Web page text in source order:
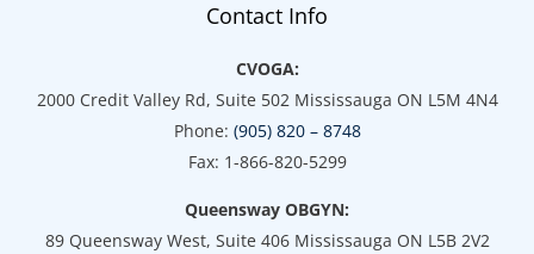
Contact Info
CVOGA:
2000 Credit Valley Rd, Suite 502 Mississauga ON L5M 4N4
Phone: (905) 820 – 8748
Fax: 1-866-820-5299
Queensway OBGYN:
89 Queensway West, Suite 406 Mississauga ON L5B 2V2